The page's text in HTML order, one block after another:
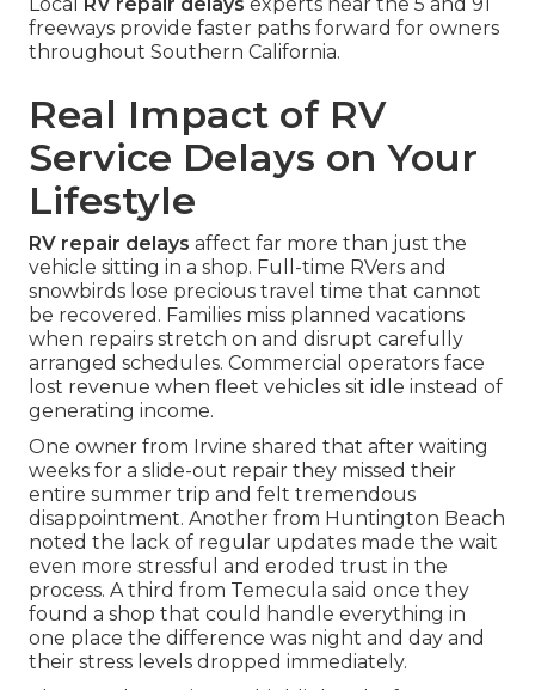
freeways provide faster paths forward for owners
throughout Southern California.
Real Impact of RV
Service Delays on Your
Lifestyle
RV repair delays affect far more than just the
vehicle sitting in a shop. Full-time RVers and
snowbirds lose precious travel time that cannot
be recovered. Families miss planned vacations
when repairs stretch on and disrupt carefully
arranged schedules. Commercial operators face
lost revenue when fleet vehicles sit idle instead of
generating income.
One owner from Irvine shared that after waiting
weeks for a slide-out repair they missed their
entire summer trip and felt tremendous
disappointment. Another from Huntington Beach
noted the lack of regular updates made the wait
even more stressful and eroded trust in the
process. A third from Temecula said once they
found a shop that could handle everything in
one place the difference was night and day and
their stress levels dropped immediately.